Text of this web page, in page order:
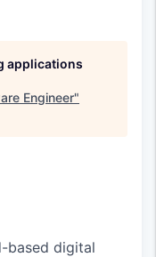
applications
Engineer"
based digital